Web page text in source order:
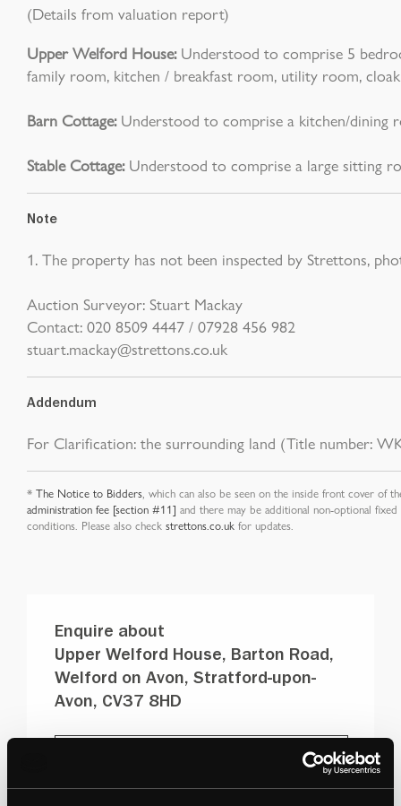
(Details from valuation report)
Upper Welford House:Understood to comprise 5
family room, kitchen / breakfast room, utility room,
Barn Cottage:Understood to comprise a kitchen/dining
Stable Cottage:Understood to comprise a large sitting
Note
1. The property has not been inspected by Strettons,
Auction Surveyor: Stuart Mackay
Contact: 020 8509 4447 / 07928 456 982
stuart.mackay@strettons.co.uk
Addendum
For Clarification: the surrounding land (Title number:
* The Notice to Bidders, which can also be seen on the inside front cover of
administration fee [section #11] and there may be additional non-optional
conditions. Please also check strettons.co.uk for updates.
Enquire about
Upper Welford House, Barton Road,
Welford on Avon, Stratford-upon-
Avon, CV37 8HD